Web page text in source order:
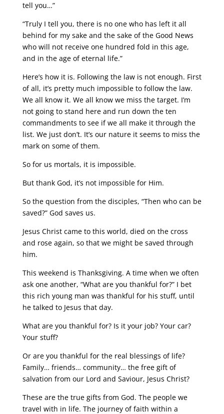
tell you…”
“Truly I tell you, there is no one who has left it all
behind for my sake and the sake of the Good News
who will not receive one hundred fold in this age,
and in the age of eternal life.”
Here’s how it is. Following the law is not enough. First
of all, it’s pretty much impossible to follow the law.
We all know it. We all know we miss the target. I’m
not going to stand here and run down the ten
commandments to see if we all make it through the
list. We just don’t. It’s our nature it seems to miss the
mark on some of them.
So for us mortals, it is impossible.
But thank God, it’s not impossible for Him.
So the question from the disciples, “Then who can be
saved?” God saves us.
Jesus Christ came to this world, died on the cross
and rose again, so that we might be saved through
him.
This weekend is Thanksgiving. A time when we often
ask one another, “What are you thankful for?” I bet
this rich young man was thankful for his stuff, until
he talked to Jesus that day.
What are you thankful for? Is it your job? Your car?
Your stuff?
Or are you thankful for the real blessings of life?
Family… friends… community… the free gift of
salvation from our Lord and Saviour, Jesus Christ?
These are the true gifts from God. The people we
travel with in life. The journey of faith within a